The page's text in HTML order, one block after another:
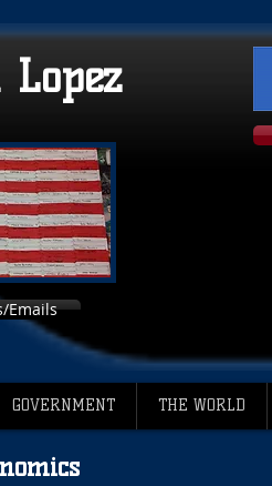
Emails
GOVERNMENT THE WORLD